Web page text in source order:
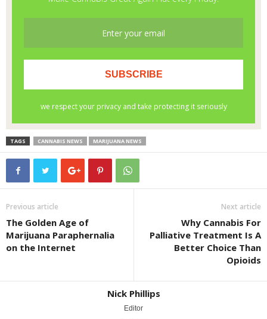
TAGS CANNABIS NEWS MARIJUANA NEWS
Previous article
The Golden Age of
Marijuana Paraphernalia
on the Internet
Next article
Why Cannabis For
Palliative Treatment Is A
Better Choice Than
Opioids
Nick Phillips
Editor